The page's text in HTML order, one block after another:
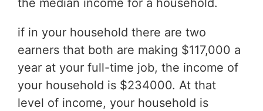
the median income for a household.
if in your household there are two
earners that both are making $117,000 a
year at your full-time job, the income of
your household is $234000. At that
level of income, your household is